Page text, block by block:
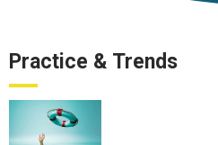
Practice & Trends